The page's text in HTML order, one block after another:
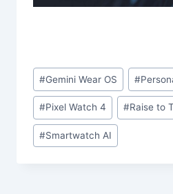
Post
Tags:
#Gemini Wear OS #
#Pixel Watch 4 #Raise to
#Smartwatch AI